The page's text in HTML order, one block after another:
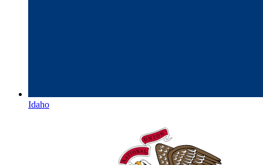
Idaho